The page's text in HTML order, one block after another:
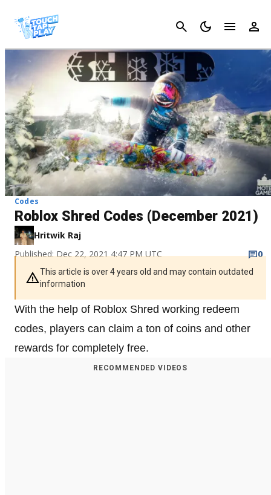
Cancel
Codes
Roblox Shred Codes (December 2021)
Hritwik Raj
Published: Dec 22, 2021 4:47 PM UTC
0
This article is over 4 years old and may contain outdated
information
With the help of Roblox Shred working redeem
codes, players can claim a ton of coins and other
rewards for completely free.
RECOMMENDED VIDEOS